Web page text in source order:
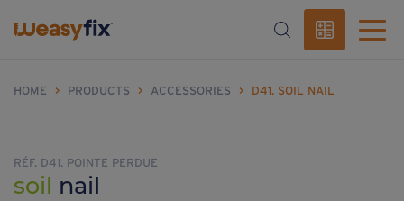
HOME > PRODUCTS > ACCESSORIES > D41. SOIL NAIL
RÉF. D41. POINTE PERDUE
soil nail